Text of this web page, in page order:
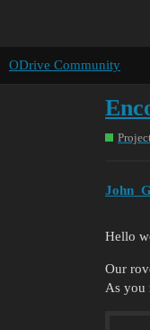
ODrive Community
Hello
Our
As you